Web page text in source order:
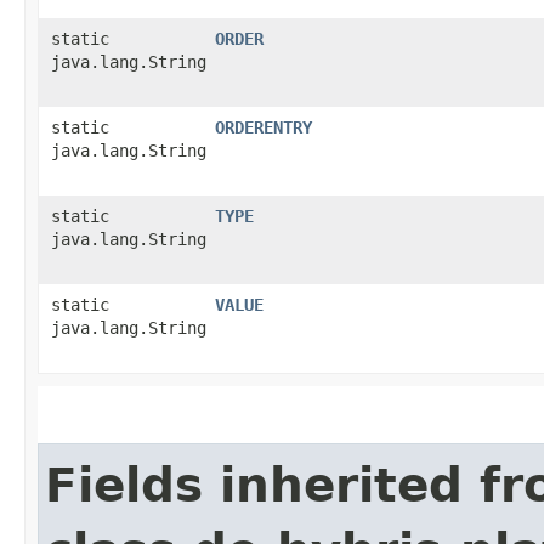
static
java.lang.String
ORDER
static
java.lang.String
ORDERENTRY
static
java.lang.String
TYPE
static
java.lang.String
VALUE
Fields inherited